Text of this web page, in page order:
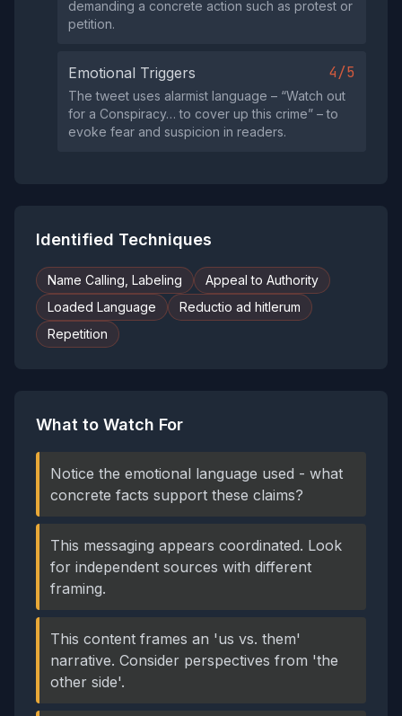
demanding a concrete action such as protest or
petition.
Emotional Triggers 4/5
The tweet uses alarmist language – “Watch out
for a Conspiracy… to cover up this crime” – to
evoke fear and suspicion in readers.
Identified Techniques
Name Calling, Labeling
Appeal to Authority
Loaded Language
Reductio ad hitlerum
Repetition
What to Watch For
Notice the emotional language used - what
concrete facts support these claims?
This messaging appears coordinated. Look
for independent sources with different
framing.
This content frames an 'us vs. them'
narrative. Consider perspectives from 'the
other side'.